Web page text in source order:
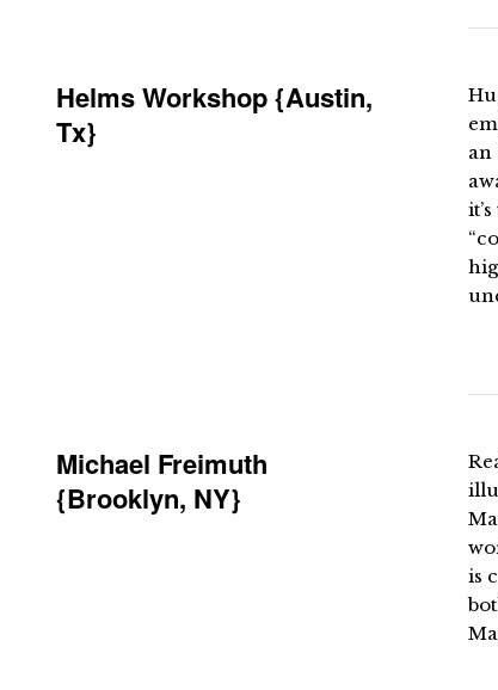
Helms Workshop {Austin,
Tx}
an
Michael Freimuth
{Brooklyn, NY}
is